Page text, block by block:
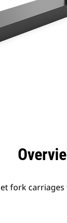
fork